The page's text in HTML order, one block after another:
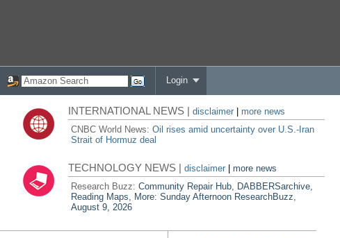
Login
INTERNATIONAL NEWS |disclaimer
more news
CNBC World News:Oil rises amid uncertainty over U.S.-Iran
Strait of Hormuz deal
TECHNOLOGY NEWS |disclaimer |more news
Research Buzz:Community Repair Hub, DABBERSarchive,
Reading Maps, More: Sunday Afternoon ResearchBuzz,
August 9, 2026